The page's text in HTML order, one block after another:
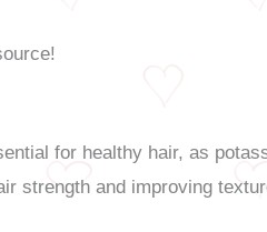
for healthy hair, as
strength and improving